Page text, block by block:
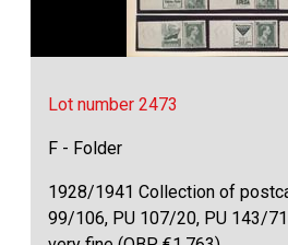
Lot number 2473
F - Folder
1928/1941 Collection of
99/106, PU 107/20, PU 143/71